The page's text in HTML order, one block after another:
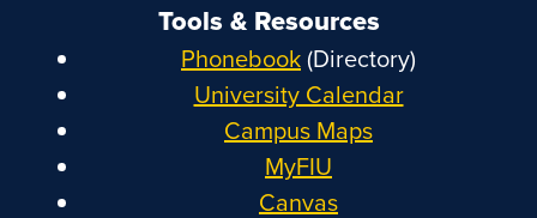
Tools & Resources
Phonebook(Directory)
University Calendar
Campus Maps
MyFIU
Canvas